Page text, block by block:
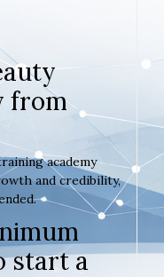
from
academy
and credibility,
start a